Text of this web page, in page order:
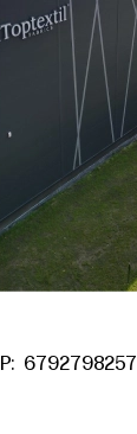
6792798257